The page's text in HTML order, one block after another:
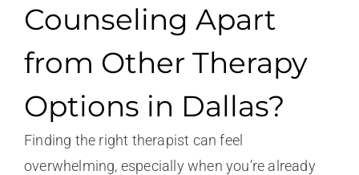
Counseling Apart
from Other Therapy
Options in Dallas?
Finding the right therapist can feel
overwhelming, especially when you’re already